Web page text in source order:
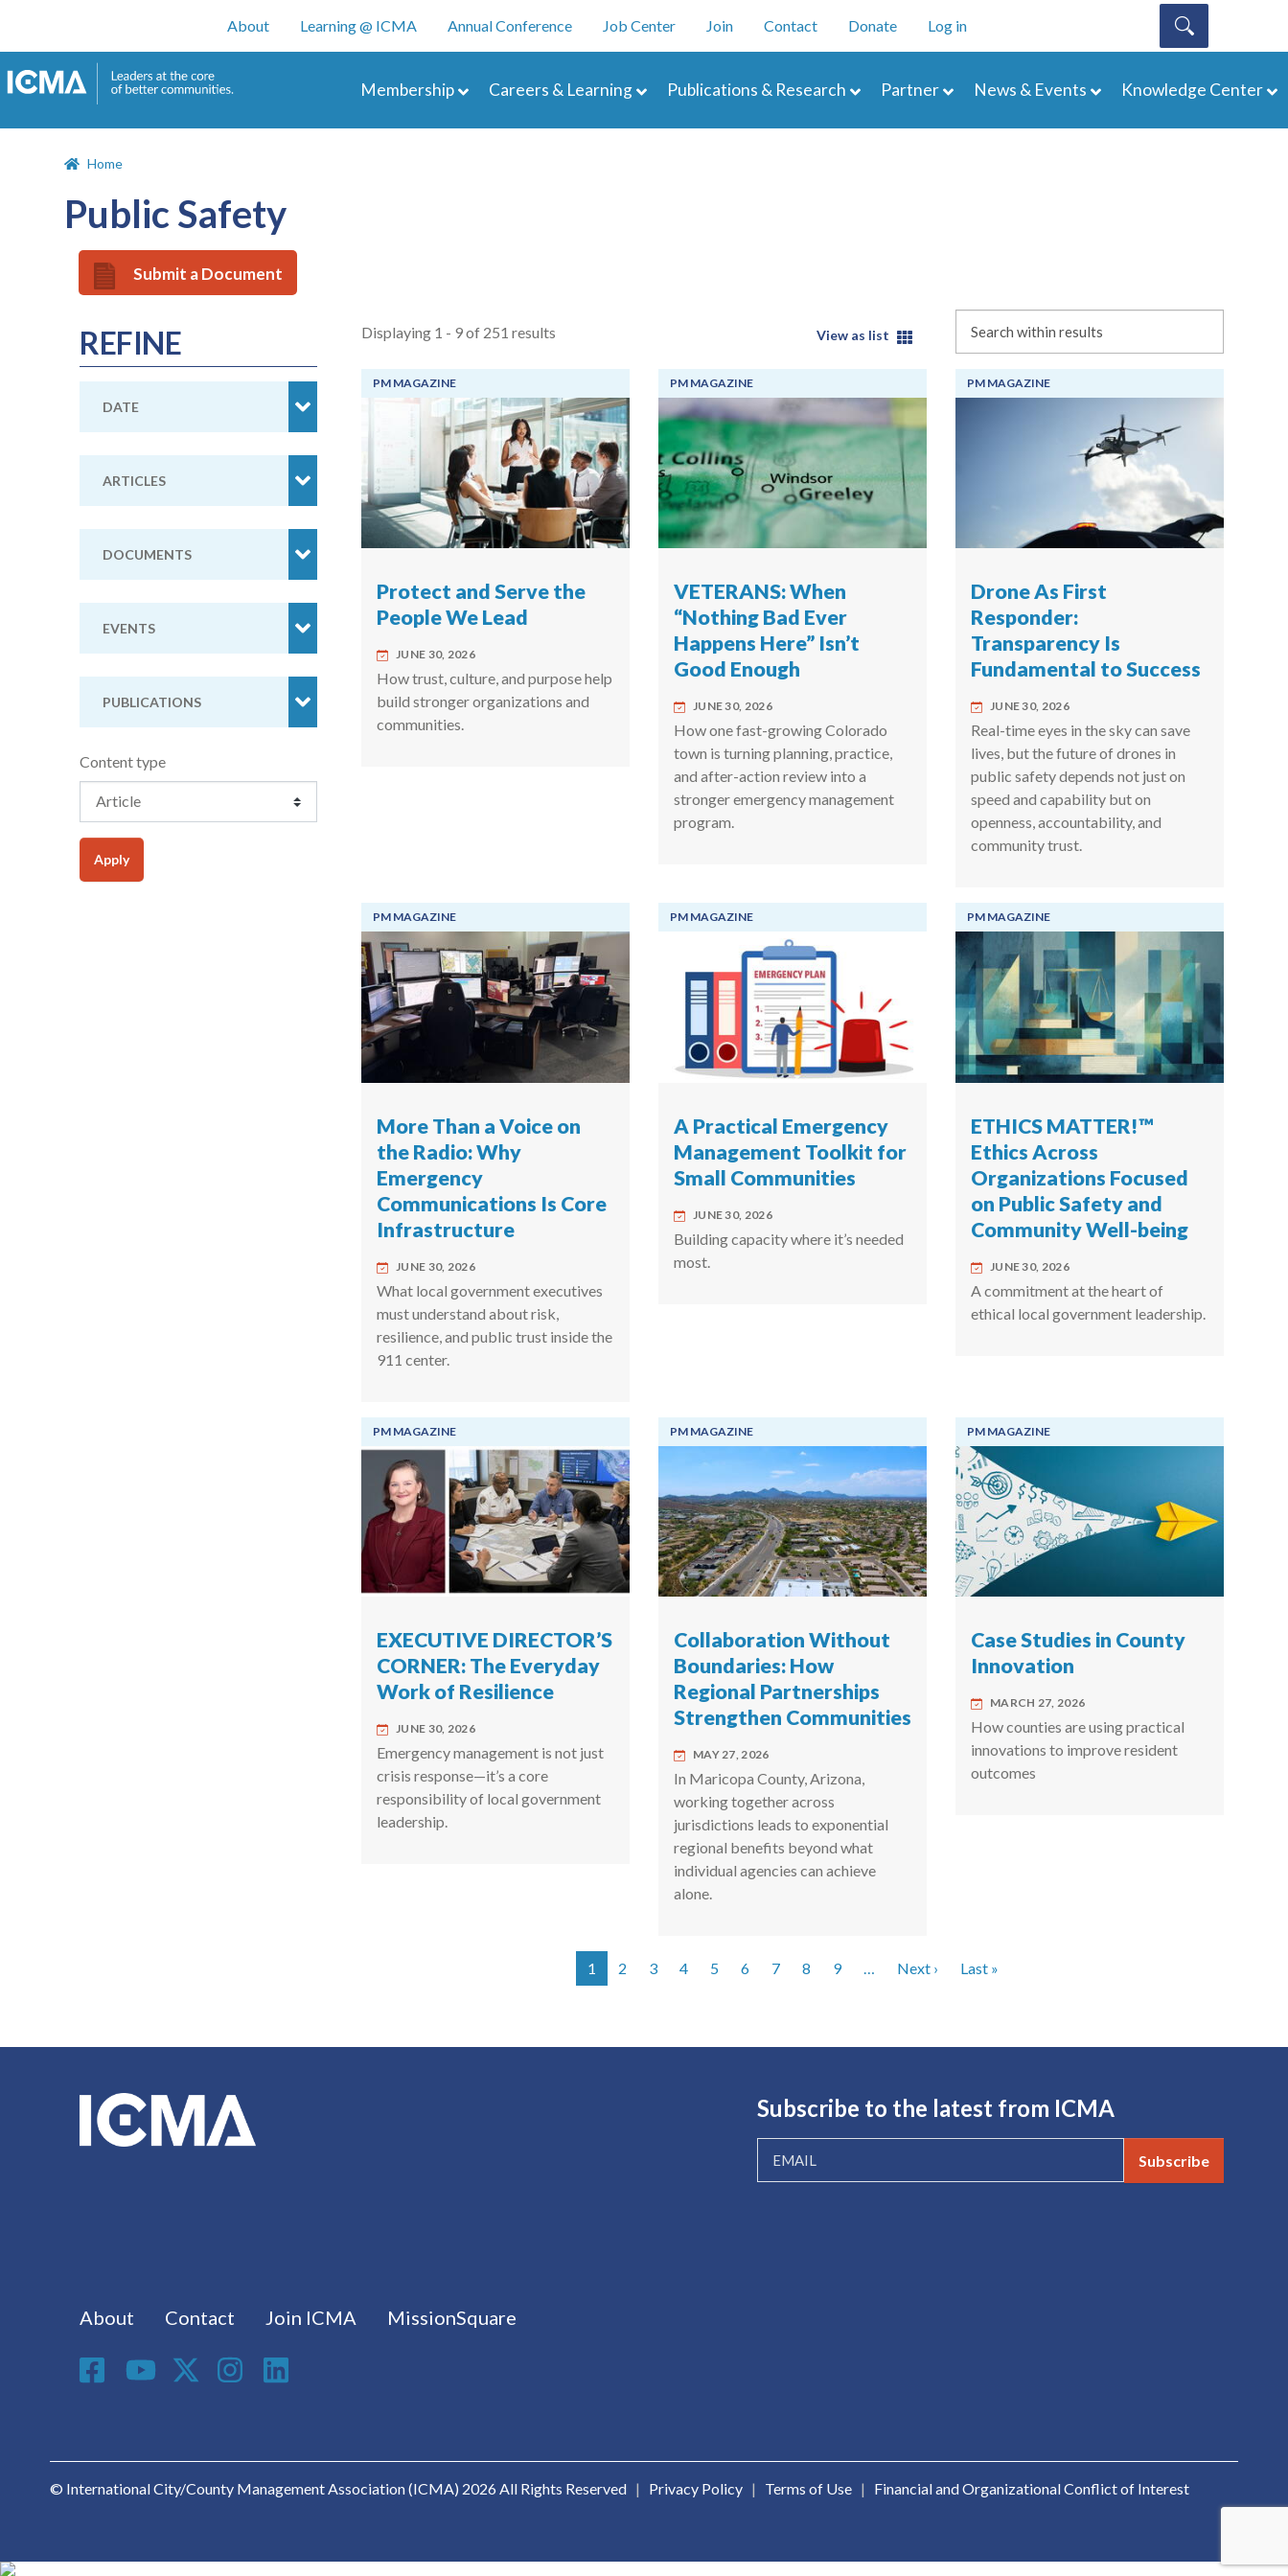
to
main
content
User account menu
About Learning @ ICMA Annual Conference Job Center Join Contact Donate Log in
Membership Careers & Learning Publications & Research Partner News & Events Knowledge Center
Home
Public Safety
Submit a Document
Displaying 1 - 9 of 251 results View as list
PM MAGAZINE
Protect and Serve the
People We Lead
JUNE 30, 2026
How trust, culture, and purpose help
build stronger organizations and
communities.
PM MAGAZINE
VETERANS: When
“Nothing Bad Ever
Happens Here” Isn’t
Good Enough
JUNE 30, 2026
How one fast-growing Colorado
town is turning planning, practice,
and after-action review into a
stronger emergency management
program.
PM MAGAZINE
Drone As First
Responder:
Transparency Is
Fundamental to Success
JUNE 30, 2026
Real-time eyes in the sky can save
lives, but the future of drones in
public safety depends not just on
speed and capability but on
openness, accountability, and
community trust.
PM MAGAZINE
More Than a Voice on
the Radio: Why
Emergency
Communications Is Core
Infrastructure
JUNE 30, 2026
What local government executives
must understand about risk,
resilience, and public trust inside the
911 center.
PM MAGAZINE
A Practical Emergency
Management Toolkit for
Small Communities
JUNE 30, 2026
Building capacity where it’s needed
most.
PM MAGAZINE
ETHICS MATTER!™
Ethics Across
Organizations Focused
on Public Safety and
Community Well-being
JUNE 30, 2026
A commitment at the heart of
ethical local government leadership.
PM MAGAZINE
EXECUTIVE DIRECTOR’S
CORNER: The Everyday
Work of Resilience
JUNE 30, 2026
Emergency management is not just
crisis response—it’s a core
responsibility of local government
leadership.
PM MAGAZINE
Collaboration Without
Boundaries: How
Regional Partnerships
Strengthen Communities
MAY 27, 2026
In Maricopa County, Arizona,
working together across
jurisdictions leads to exponential
regional benefits beyond what
individual agencies can achieve
alone.
PM MAGAZINE
Case Studies in County
Innovation
MARCH 27, 2026
How counties are using practical
innovations to improve resident
outcomes
1 2 3 4 5 6 7 8 9 … Next ›Next page
Last »Last page
REFINE
DATE
ARTICLES
DOCUMENTS
EVENTS
PUBLICATIONS
Content type
Apply
Footer menu
About Contact Join ICMA
MissionSquare
Social Media
Subscribe to the latest from ICMA
Subscribe
© International City/County Management Association (ICMA) 2026 All Rights Reserved | Privacy Policy | Terms of Use | Financial and Organizational Conflict of Interest